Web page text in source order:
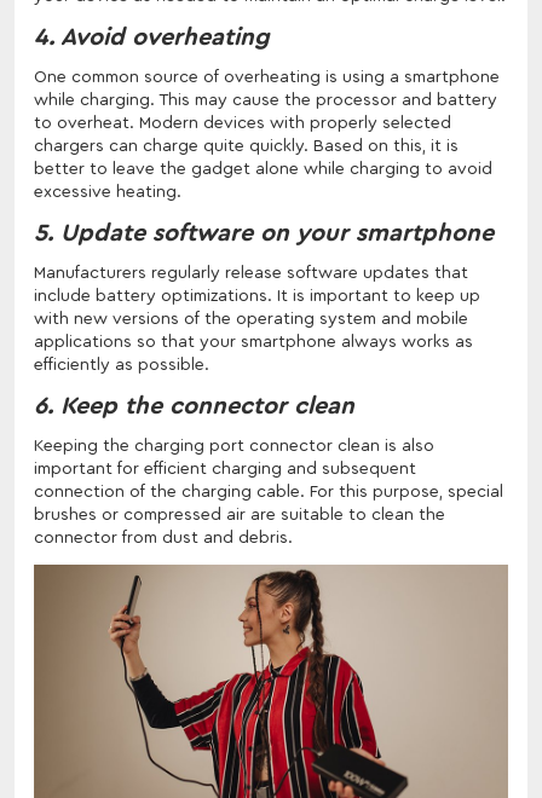
4. Avoid overheating
One common source of overheating is using a smartphone
while charging. This may cause the processor and battery
to overheat. Modern devices with properly selected
chargers can charge quite quickly. Based on this, it is
better to leave the gadget alone while charging to avoid
excessive heating.
5. Update software on your smartphone
Manufacturers regularly release software updates that
include battery optimizations. It is important to keep up
with new versions of the operating system and mobile
applications so that your smartphone always works as
efficiently as possible.
6. Keep the connector clean
Keeping the charging port connector clean is also
important for efficient charging and subsequent
connection of the charging cable. For this purpose, special
brushes or compressed air are suitable to clean the
connector from dust and debris.